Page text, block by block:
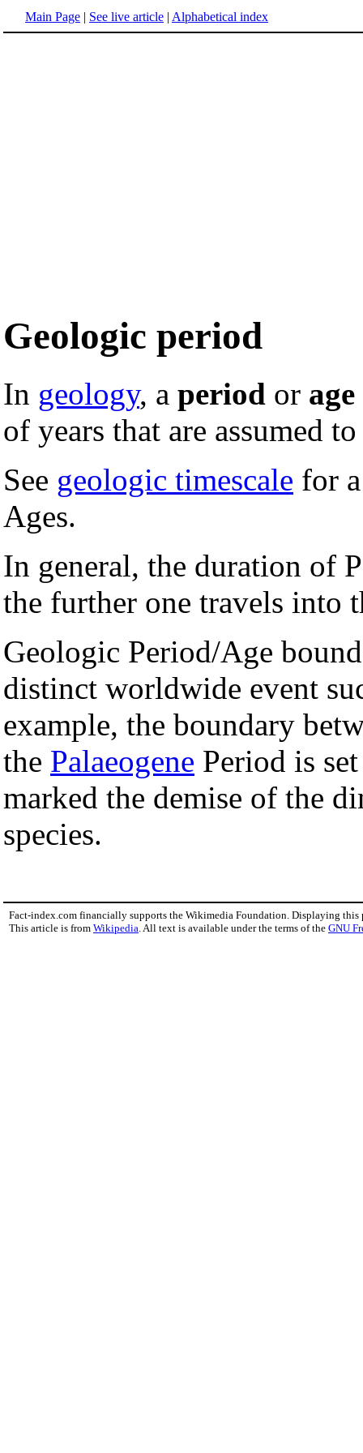
Main Page | See live article | Alphabetical index
Geologic period
In geology, a period or age
of years that are assumed
See geologic timescale for
Ages.
In general, the duration of
the further one travels into
Geologic Period/Age
distinct worldwide event
example, the boundary
the Palaeogene Period is
marked the demise of the
species.
Fact-index.com financially supports the Wikimedia Foundation. Displaying this
This article is from Wikipedia . All text is available under the terms of the GNU